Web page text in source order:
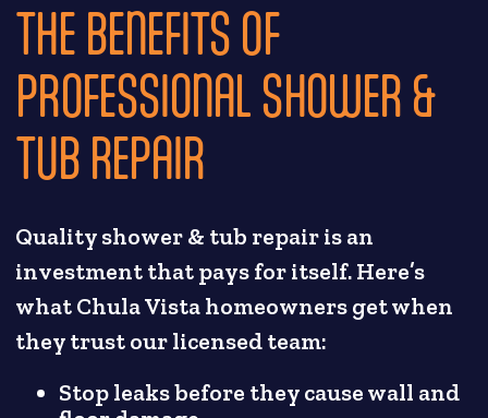
THE BENEFITS OF
PROFESSIONAL SHOWER &
TUB REPAIR
Quality shower & tub repair is an
investment that pays for itself. Here’s
what Chula Vista homeowners get when
they trust our licensed team:
Stop leaks before they cause wall and